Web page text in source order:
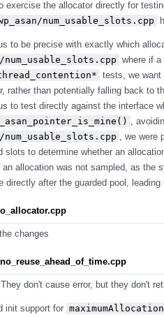
exercise the allocator directly for
num_usable_slots.cpp
to be precise with exactly which
where if
tests, we want
rather than potentially falling back to
to test directly against the interface
,
, we
slots to determine whether an
an allocation was not sampled, as the
directly after the guarded pool,
changes
don't cause error, but they don't
init support for